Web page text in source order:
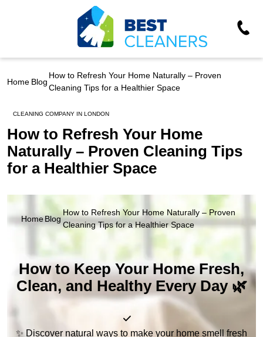
Home Blog
How to Refresh Your Home Naturally – Proven
Cleaning Tips for a Healthier Space
CLEANING COMPANY IN LONDON
How to Refresh Your Home
Naturally – Proven Cleaning Tips
for a Healthier Space
HomeBlog
How to Refresh Your Home Naturally – Proven
Cleaning Tips for a Healthier Space
How to Keep Your Home Fresh,
Clean, and Healthy Every Day 🌿
✨ Discover natural ways to make your home smell fresh